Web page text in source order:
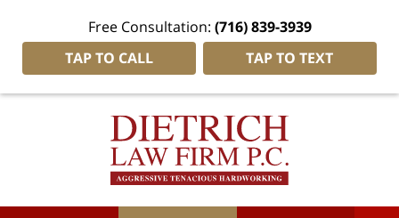
Free Consultation: (716) 839-3939
TAP TO CALL
TAP TO TEXT
Dietrich